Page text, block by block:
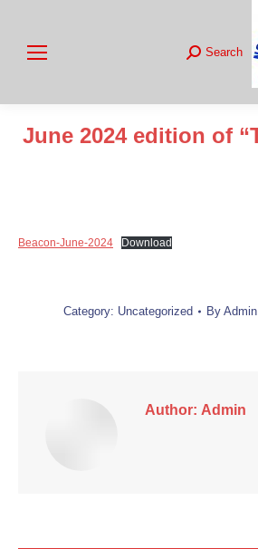
Search:
Search
June 2024 edition of
Beacon-June-2024 Download
Category: Uncategorized By Admin
Author: Admin